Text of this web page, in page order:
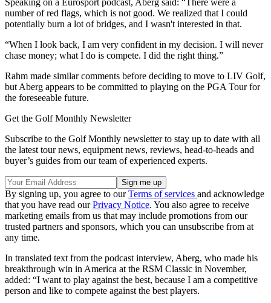
Speaking on a Eurosport podcast, Aberg said: “There were a
number of red flags, which is not good. We realized that I could
potentially burn a lot of bridges, and I wasn't interested in that.
“When I look back, I am very confident in my decision. I will never
chase money; what I do is compete. I did the right thing.”
Rahm made similar comments before deciding to move to LIV Golf,
but Aberg appears to be committed to playing on the PGA Tour for
the foreseeable future.
Get the Golf Monthly Newsletter
Subscribe to the Golf Monthly newsletter to stay up to date with all
the latest tour news, equipment news, reviews, head-to-heads and
buyer’s guides from our team of experienced experts.
By signing up, you agree to ourTerms of services and acknowledge
that you have read ourPrivacy Notice. You also agree to receive
marketing emails from us that may include promotions from our
trusted partners and sponsors, which you can unsubscribe from at
any time.
In translated text from the podcast interview, Aberg, who made his
breakthrough win in America at the RSM Classic in November,
added: “I want to play against the best, because I am a competitive
person and like to compete against the best players.